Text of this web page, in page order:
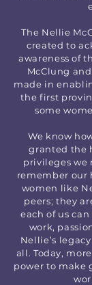
The Nellie
created to
awareness of
McClung
made in
the first
some
We know
granted the
privileges we
remember our
women like
peers; they
each of us
work,
Nellie’s
all. Today,
power to make